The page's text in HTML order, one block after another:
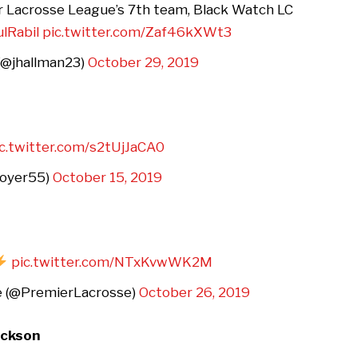
League’s 7th team, Black Watch LC
pic.twitter.com/Zaf46kXWt3
October 29, 2019
s2tUjJaCA0
October 15, 2019
pic.twitter.com/NTxKvwWK2M
October 26, 2019